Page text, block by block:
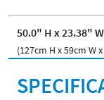
50.0" H x 23.38"
(127cm H x 59cm W